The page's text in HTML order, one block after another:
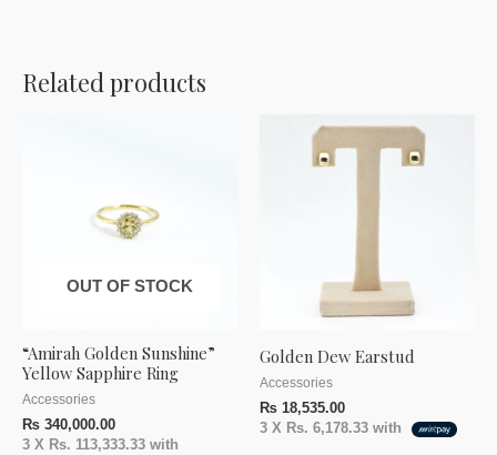
Related products
OUT OF STOCK
“Amirah Golden Sunshine”
Yellow Sapphire Ring
Accessories
₨ 340,000.00
3 X Rs. 113,333.33 with
Golden Dew Earstud
Accessories
₨ 18,535.00
3 X Rs. 6,178.33 with